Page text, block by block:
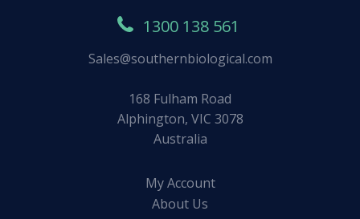
1300 138 561
Sales@southernbiological.com
168 Fulham Road
Alphington, VIC 3078
Australia
My Account
About Us